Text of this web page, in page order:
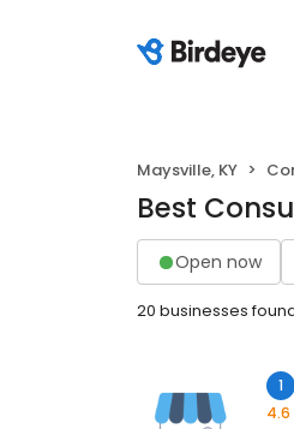
Maysville, KY
Best
Open now
20 businesses
1
4.6